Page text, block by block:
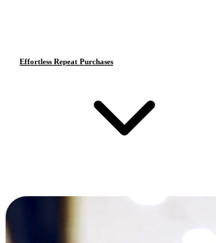
Effortless Repeat Purchases